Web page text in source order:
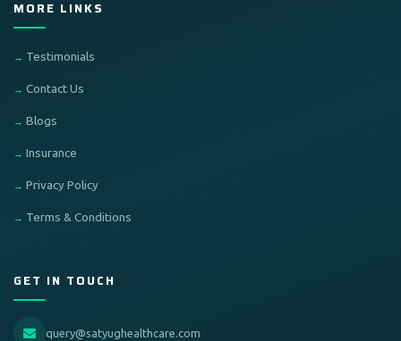
MORE LINKS
Testimonials
Contact Us
Blogs
Insurance
Privacy Policy
Terms & Conditions
GET IN TOUCH
query@satyughealthcare.com